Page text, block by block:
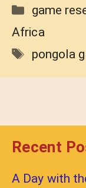
game
Africa
Tags
pongola
Recent
A Day with